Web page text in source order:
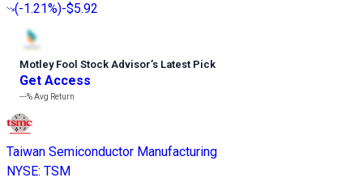
(-1.21%)-$5.92
Motley Fool Stock Advisor’s Latest Pick
Get Access
---%Avg Return
Taiwan Semiconductor Manufacturing
NYSE: TSM